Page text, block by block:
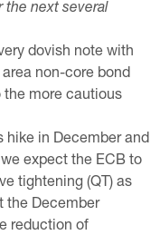
the next several
dovish note with
non-core bond
the more cautious
hike in December and
expect the ECB to
tightening (QT) as
the December
reduction of